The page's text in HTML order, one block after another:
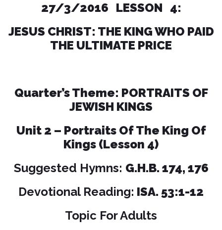
27/3/2016 LESSON 4:
JESUS CHRIST: THE KING WHO PAID
THE ULTIMATE PRICE
Quarter’s Theme: PORTRAITS OF
JEWISH KINGS
Unit 2 – Portraits Of The King Of
Kings (Lesson 4)
Suggested Hymns: G.H.B. 174, 176
Devotional Reading: ISA. 53:1-12
Topic For Adults